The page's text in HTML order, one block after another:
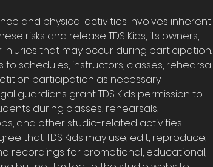
and physical activities involves inherent
risks and release TDS Kids, its owners,
that may occur during participation.
to schedules, instructors, classes, rehearsal
participation as necessary.
guardians grant TDS Kids permission to
during classes, rehearsals,
and other studio-related activities.
that TDS Kids may use, edit, reproduce,
recordings for promotional, educational,